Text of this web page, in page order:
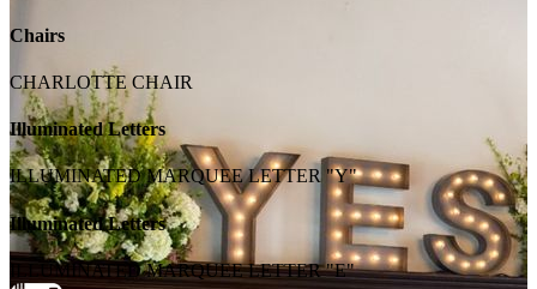
Chairs
CHARLOTTE CHAIR
Illuminated Letters
ILLUMINATED MARQUEE LETTER "Y"
Illuminated Letters
ILLUMINATED MARQUEE LETTER "E"